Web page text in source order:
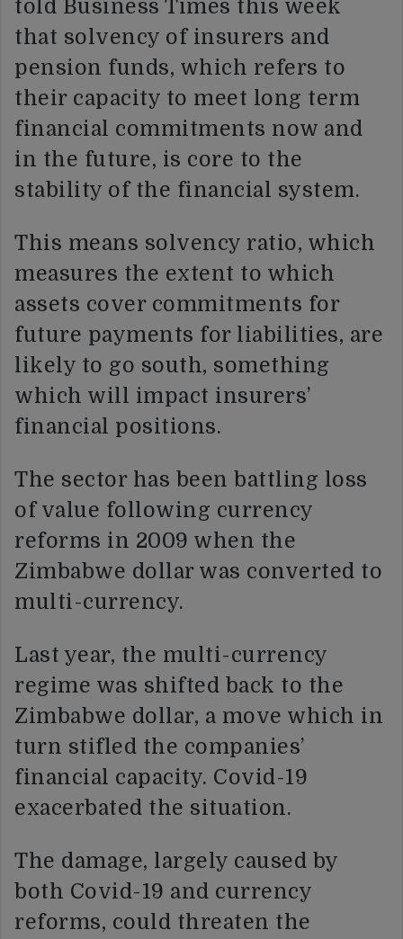
told Business Times this week
that solvency of insurers and
pension funds, which refers to
their capacity to meet long term
financial commitments now and
in the future, is core to the
stability of the financial system.
This means solvency ratio, which
measures the extent to which
assets cover commitments for
future payments for liabilities, are
likely to go south, something
which will impact insurers’
financial positions.
The sector has been battling loss
of value following currency
reforms in 2009 when the
Zimbabwe dollar was converted to
multi-currency.
Last year, the multi-currency
regime was shifted back to the
Zimbabwe dollar, a move which in
turn stifled the companies’
financial capacity. Covid-19
exacerbated the situation.
The damage, largely caused by
both Covid-19 and currency
reforms, could threaten the